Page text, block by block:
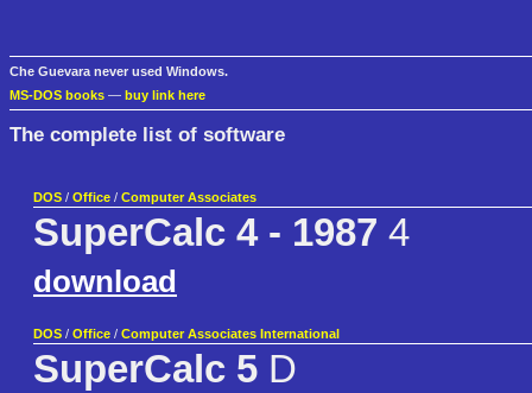
Che Guevara never used Windows.
MS-DOS books — buy link here
The complete list of software
DOS / Office / Computer Associates
SuperCalc 4 - 1987 4
download
DOS / Office / Computer Associates International
SuperCalc 5 D